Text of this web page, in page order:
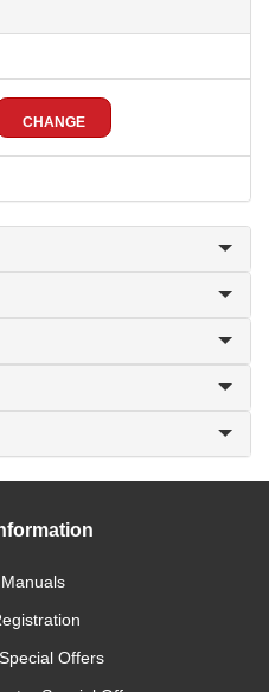
CHANGE
Offers